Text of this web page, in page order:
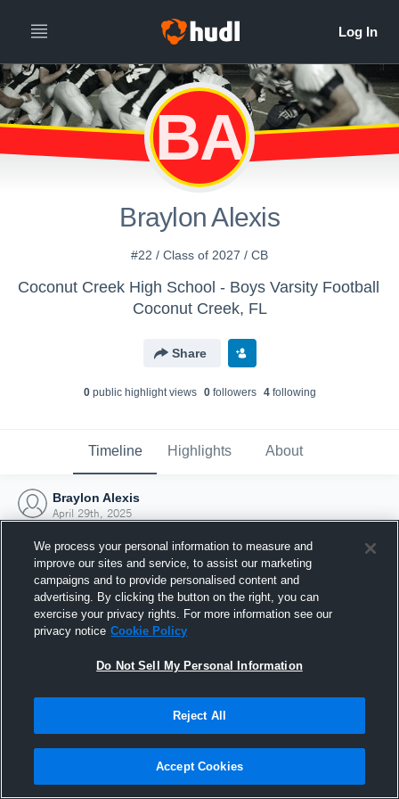
BA
Braylon Alexis
#22 / Class of 2027 / CB
Coconut Creek High School - Boys Varsity Football
Coconut Creek, FL
Share
0public highlight views 0followers 4following
Timeline Highlights About
Braylon Alexis
April 29th, 2025
Joined Hudl
29 April 2025
We process your personal information to measure and
improve our sites and service, to assist our marketing
campaigns and to provide personalised content and
advertising. By clicking the button on the right, you can
exercise your privacy rights. For more information see our
privacy notice Cookie Policy
Do Not Sell My Personal Information
Reject All
Accept Cookies